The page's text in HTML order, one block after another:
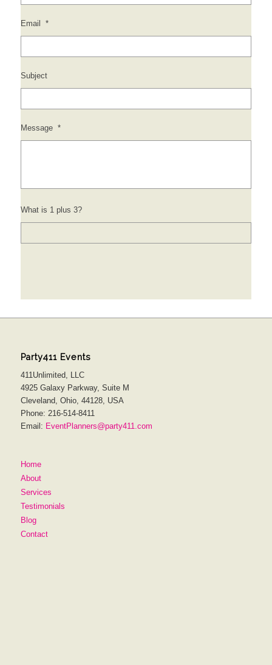
Email *
Subject
Message *
What is 1 plus 3?
Party411 Events
411Unlimited, LLC
4925 Galaxy Parkway, Suite M
Cleveland, Ohio, 44128, USA
Phone: 216-514-8411
Email: EventPlanners@party411.com
Home
About
Services
Testimonials
Blog
Contact